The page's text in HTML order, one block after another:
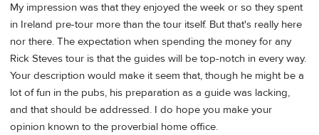
My impression was that they enjoyed the week or so they spent
in Ireland pre-tour more than the tour itself. But that's really here
nor there. The expectation when spending the money for any
Rick Steves tour is that the guides will be top-notch in every way.
Your description would make it seem that, though he might be a
lot of fun in the pubs, his preparation as a guide was lacking,
and that should be addressed. I do hope you make your
opinion known to the proverbial home office.